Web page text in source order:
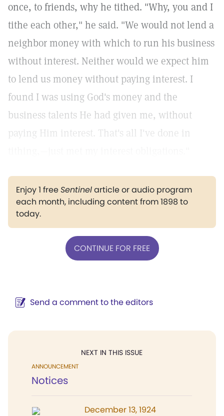
once, to friends, why he tithed. "Why, you and I
tithe each other," he said. "We would not lend a
neighbor money with which to run his business
without interest. Neither would we expect him
to lend us money without paying interest. I
found I was using God's money and the
business talents He had given me, without
paying Him interest. That's all I've done in
Enjoy 1 freeSentinelarticle or audio program
each month, including content from 1898 to
today.
CONTINUE FOR FREE
Send a comment to the editors
NEXT IN THIS ISSUE
ANNOUNCEMENT
Notices
December 13, 1924